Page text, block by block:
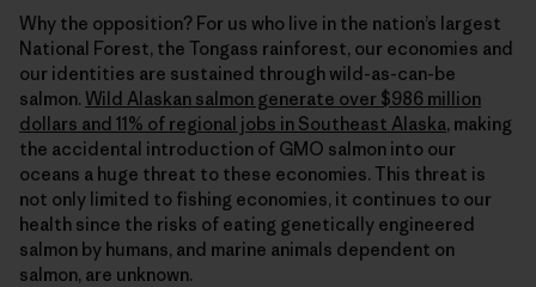
Why the opposition? For us who live in the nation’s largest
National Forest, the Tongass rainforest, our economies and
our identities are sustained through wild-as-can-be
salmon. Wild Alaskan salmon generate over $986 million
dollars and 11% of regional jobs in Southeast Alaska, making
the accidental introduction of GMO salmon into our
oceans a huge threat to these economies. This threat is
not only limited to fishing economies, it continues to our
health since the risks of eating genetically engineered
salmon by humans, and marine animals dependent on
salmon, are unknown.